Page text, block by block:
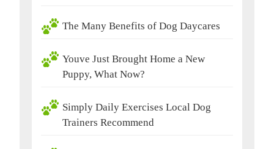
The Many Benefits of Dog Daycares
Youve Just Brought Home a New
Puppy, What Now?
Simply Daily Exercises Local Dog
Trainers Recommend